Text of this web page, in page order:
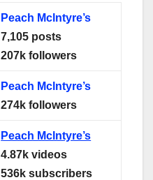
Peach Mclntyre’s
7,105 posts
207k followers
Peach Mclntyre’s
274k followers
Peach Mclntyre’s
4.87k videos
536k subscribers